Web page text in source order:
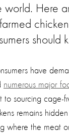
world. Here
should
have
numerous major
to sourcing cage-
remains
where the meat